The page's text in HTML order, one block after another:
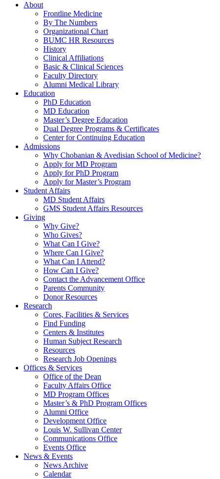
About
Frontline Medicine
By The Numbers
Organizational Chart
BUMC HR Resources
History
Clinical Affiliations
Basic & Clinical Sciences
Faculty Directory
Alumni Medical Library
Education
PhD Education
MD Education
Master’s Degree Education
Dual Degree Programs & Certificates
Center for Continuing Education
Admissions
Why Chobanian & Avedisian School of Medicine?
Apply for MD Program
Apply for PhD Program
Apply for Master’s Program
Student Affairs
MD Student Affairs
GMS Student Affairs Resources
Giving
Why Give?
Who Gives?
What Can I Give?
Where Can I Give?
What Can I Attend?
How Can I Give?
Contact the Advancement Office
Parents Community
Donor Resources
Research
Cores, Facilities & Services
Find Funding
Centers & Institutes
Human Subject Research
Resources
Research Job Openings
Offices & Services
Office of the Dean
Faculty Affairs Office
MD Program Offices
Master’s & PhD Program Offices
Alumni Office
Development Office
Louis W. Sullivan Center
Communications Office
Events Office
News & Events
News Archive
Calendar